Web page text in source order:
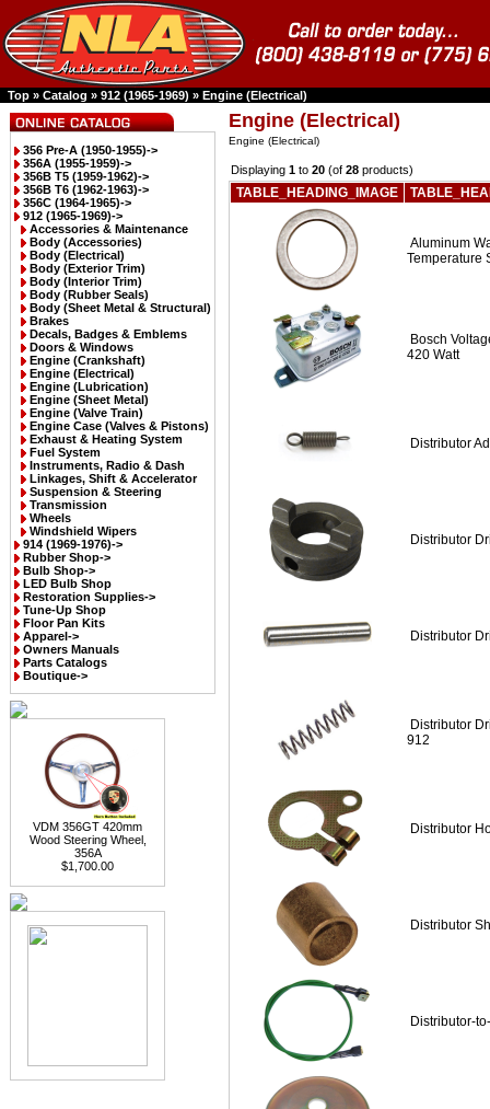
Top » Catalog » 912 (1965-1969) » Engine (Electrical)
356 Pre-A (1950-1955)->
356A (1955-1959)->
356B T5 (1959-1962)->
356B T6 (1962-1963)->
356C (1964-1965)->
912 (1965-1969)->
Accessories & Maintenance
Body (Accessories)
Body (Electrical)
Body (Exterior Trim)
Body (Interior Trim)
Body (Rubber Seals)
Body (Sheet Metal & Structural)
Brakes
Decals, Badges & Emblems
Doors & Windows
Engine (Crankshaft)
Engine (Electrical)
Engine (Lubrication)
Engine (Sheet Metal)
Engine (Valve Train)
Engine Case (Valves & Pistons)
Exhaust & Heating System
Fuel System
Instruments, Radio & Dash
Linkages, Shift & Accelerator
Suspension & Steering
Transmission
Wheels
Windshield Wipers
914 (1969-1976)->
Rubber Shop->
Bulb Shop->
LED Bulb Shop
Restoration Supplies->
Tune-Up Shop
Floor Pan Kits
Apparel->
Owners Manuals
Parts Catalogs
Boutique->
VDM 356GT 420mm
Wood Steering Wheel,
356A
$1,700.00
Engine (Electrical)
Engine (Electrical)
Displaying 1 to 20 (of 28 products)
TABLE_HEADING_IMAGE
Aluminum
Temperature
Bosch
420 Watt
Distributor
Distributor
Distributor
Distributor
912
Distributor
Distributor
Distributor-